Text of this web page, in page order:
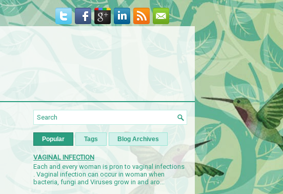
Popular Tags Blog Archives
VAGINAL INFECTION
Each and every woman is pron to vaginal infections
. Vaginal infection can occur in woman when
bacteria, fungi and Viruses grow in and aro...